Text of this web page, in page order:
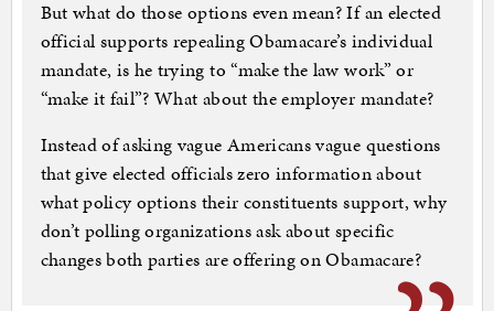
But what do those options even mean? If an elected
official supports repealing Obamacare’s individual
mandate, is he trying to “make the law work” or
“make it fail”? What about the employer mandate?
Instead of asking vague Americans vague questions
that give elected officials zero information about
what policy options their constituents support, why
don’t polling organizations ask about specific
changes both parties are offering on Obamacare?